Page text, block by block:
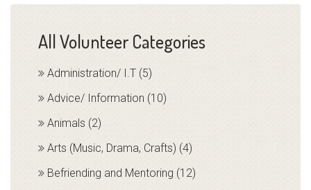
All Volunteer Categories
Administration/ I.T (5)
Advice/ Information (10)
Animals (2)
Arts (Music, Drama, Crafts) (4)
Befriending and Mentoring (12)